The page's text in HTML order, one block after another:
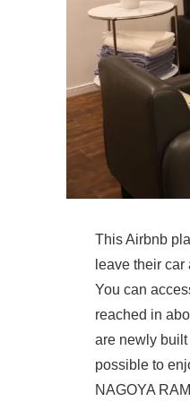
This Airbnb
leave their
You can
reached in
are newly
possible to
NAGOYA